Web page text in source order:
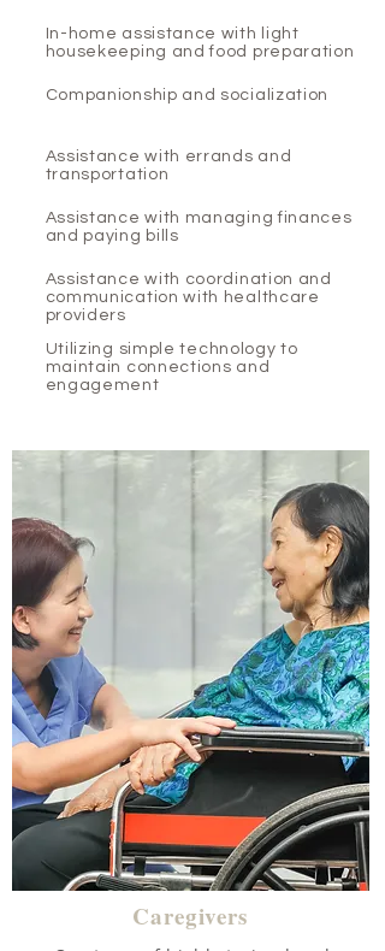
In-home assistance with light
housekeeping and food preparation
Companionship and socialization
Assistance with errands and
transportation
Assistance with managing finances
and paying bills
Assistance with coordination and
communication with healthcare
providers
Utilizing simple technology to
maintain connections and
engagement
Caregivers